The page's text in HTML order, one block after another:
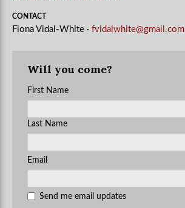
CONTACT
Fiona Vidal-White · fvidalwhite@gmail.com
Will you come?
First Name
Last Name
Email
Send me email updates